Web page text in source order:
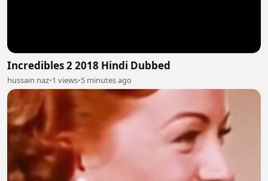
Incredibles 2 2018 Hindi Dubbed
hussain naz•1 views•5 minutes ago